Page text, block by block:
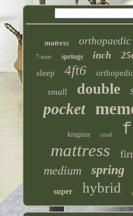
matress orthopaedic
7-zone springs inch
sleep 4ft6
small double
pocket
kingsize cool
mattress
medium spring
super hybrid